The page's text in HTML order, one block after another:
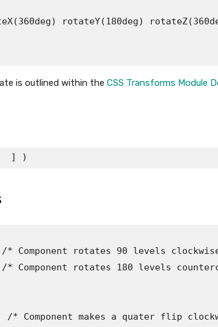
rotateY(180deg)
is outlined within the CSS Transforms Module
] )
* Component rotates 90 levels
* Component rotates 180 levels
/* Component makes a quater flip